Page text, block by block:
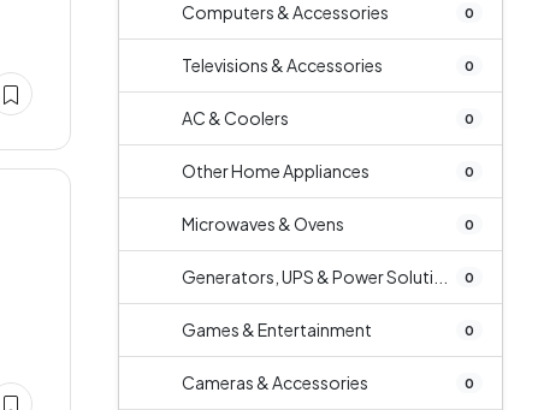
Computers & Accessories 0
Televisions & Accessories 0
AC & Coolers 0
Other Home Appliances 0
Microwaves & Ovens 0
Generators, UPS & Power Soluti... 0
Games & Entertainment 0
Cameras & Accessories 0